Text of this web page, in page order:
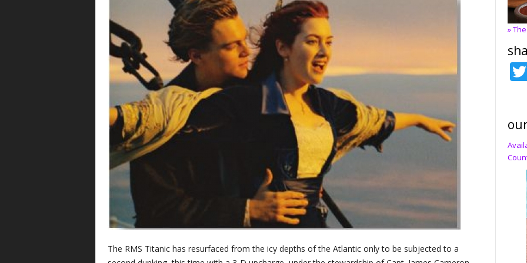
The RMS Titanic has resurfaced from the icy depths of the Atlantic only to be subjected to a
»